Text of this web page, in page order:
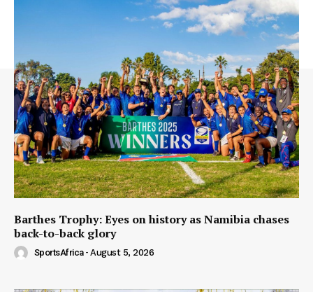
Barthes Trophy: Eyes on history as Namibia chases
back-to-back glory
SportsAfrica - August 5, 2026